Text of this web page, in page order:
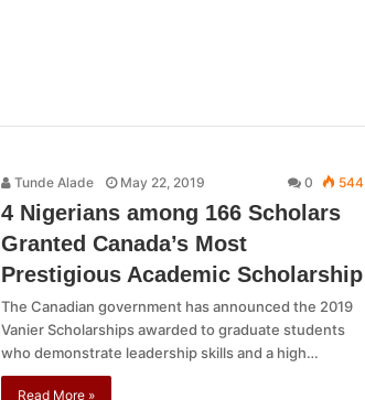
Tunde Alade May 22, 2019 0 544
4 Nigerians among 166 Scholars
Granted Canada’s Most
Prestigious Academic Scholarship
The Canadian government has announced the 2019
Vanier Scholarships awarded to graduate students
who demonstrate leadership skills and a high…
Read More »